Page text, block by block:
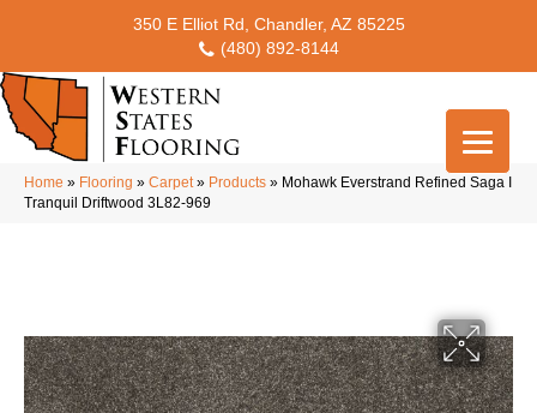
350 E Elliot Rd, Chandler, AZ 85225
(480) 892-8144
Home » Flooring » Carpet» Products » Mohawk Everstrand Refined Saga I
Tranquil Driftwood 3L82-969